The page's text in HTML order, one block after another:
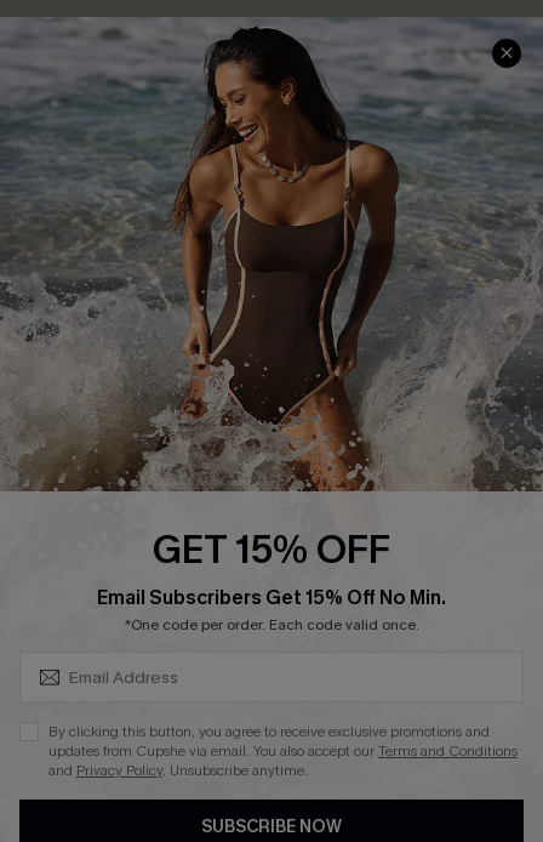
Help & Support
Frequently Asked Questions
Delivery Information
Track Your Order
Return or Exchange Policy
Start A Return or Exchange
Contact Us
Customer Reviews
Shopping With Us
Download Cupshe App
Sunchasers Club
E-gift Card
Size Measurement
Terms and Conditions
Company Info
About Us
Press
Ambassador Program
DOWNLAOD CUPSHE APP
GET 15% OFF
Email Subscribers Get 15% Off No Min.
*One code per order. Each code valid once.
By clicking this button, you agree to receive exclusive promotions and
updates from Cupshe via email. You also accept ourTerms and Conditions
and Privacy Policy. Unsubscribe anytime.
SUBSCRIBE NOW